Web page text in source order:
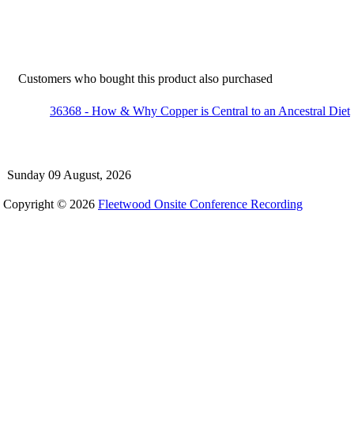
Customers who bought this product also purchased
36368 - How & Why Copper is Central to an Ancestral Diet
Sunday 09 August, 2026
Copyright © 2026 Fleetwood Onsite Conference Recording